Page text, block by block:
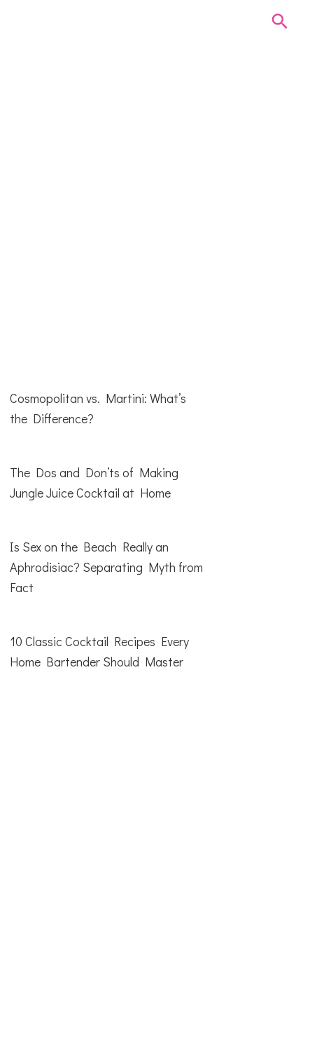
Cosmopolitan vs. Martini: What’s
the Difference?
The Dos and Don’ts of Making
Jungle Juice Cocktail at Home
Is Sex on the Beach Really an
Aphrodisiac? Separating Myth from
Fact
10 Classic Cocktail Recipes Every
Home Bartender Should Master